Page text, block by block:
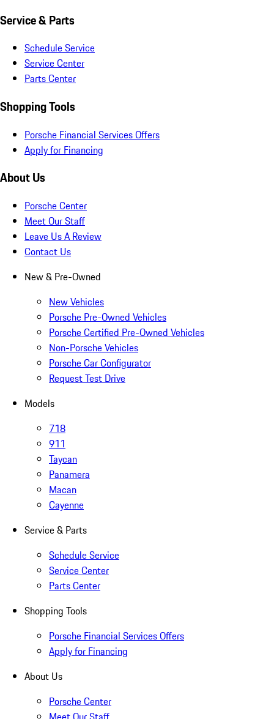
Service & Parts
Schedule Service
Service Center
Parts Center
Shopping Tools
Porsche Financial Services Offers
Apply for Financing
About Us
Porsche Center
Meet Our Staff
Leave Us A Review
Contact Us
New & Pre-Owned
New Vehicles
Porsche Pre-Owned Vehicles
Porsche Certified Pre-Owned Vehicles
Non-Porsche Vehicles
Porsche Car Configurator
Request Test Drive
Models
718
911
Taycan
Panamera
Macan
Cayenne
Service & Parts
Schedule Service
Service Center
Parts Center
Shopping Tools
Porsche Financial Services Offers
Apply for Financing
About Us
Porsche Center